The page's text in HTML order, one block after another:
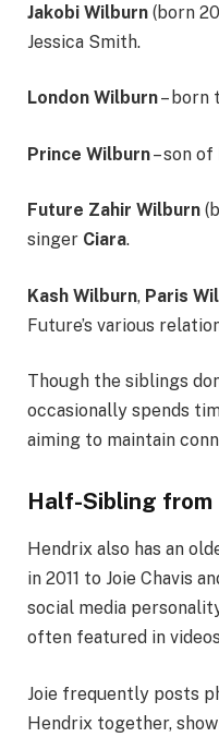
Jakobi Wilburn (born
Jessica Smith.
London Wilburn– born
Prince Wilburn– son
Future Zahir Wilburn
singer Ciara.
Kash Wilburn, Paris
Future’s various
Though the siblings
occasionally spends
aiming to maintain
Half-Sibling from
Hendrix also has an
in 2011 to Joie Chavis
social media
often featured in
Joie frequently posts
Hendrix together,